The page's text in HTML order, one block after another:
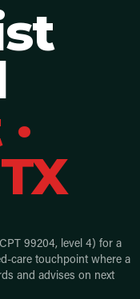
·
99204, level 4) for a
care touchpoint where a
and advises on next